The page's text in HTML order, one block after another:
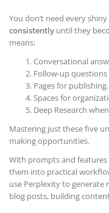
You don’t need every
consistently until they
means:
Conversational
Follow-up
Pages for publishing.
Spaces for
Deep Research
Mastering just these five
making opportunities.
With prompts and
them into practical
use Perplexity to
blog posts, building